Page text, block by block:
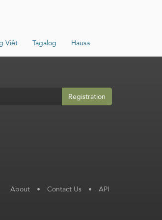
Việt Tagalog Hausa
Registration
About • Contact Us • API